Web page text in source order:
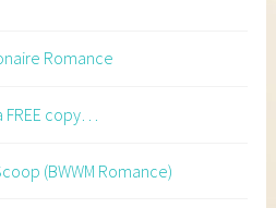
Romance
copy…
(BWWM Romance)